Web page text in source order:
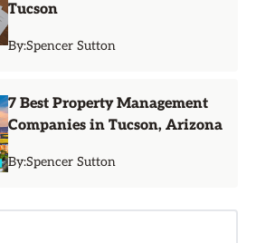
Tucson
By:Spencer Sutton
7 Best Property Management
Companies in Tucson, Arizona
By:Spencer Sutton